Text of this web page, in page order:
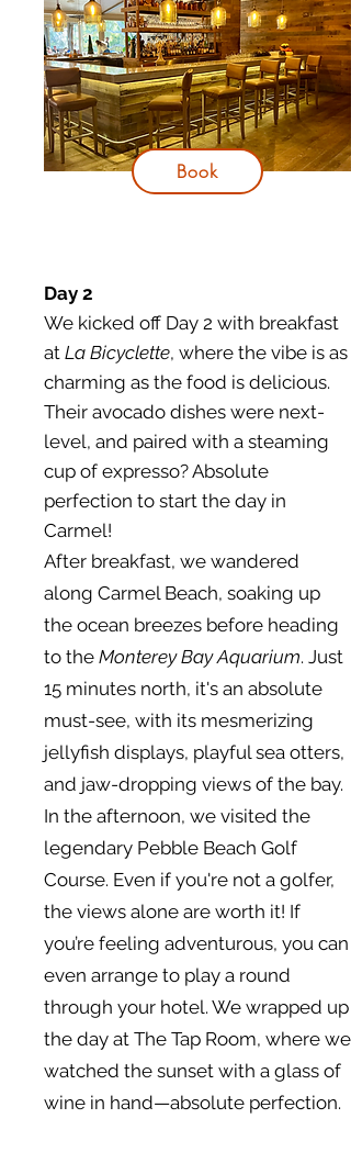
Book
Day 2
​We kicked off Day 2 with breakfast
at La Bicyclette, where the vibe is as
charming as the food is delicious.
Their avocado dishes were next-
level, and paired with a steaming
cup of expresso? Absolute
perfection to start the day in
Carmel!
After breakfast, we wandered
along Carmel Beach, soaking up
the ocean breezes before heading
to the Monterey Bay Aquarium. Just
15 minutes north, it's an absolute
must-see, with its mesmerizing
jellyfish displays, playful sea otters,
and jaw-dropping views of the bay.
In the afternoon, we visited the
legendary Pebble Beach Golf
Course. Even if you're not a golfer,
the views alone are worth it! If
you’re feeling adventurous, you can
even arrange to play a round
through your hotel. We wrapped up
the day at The Tap Room, where we
watched the sunset with a glass of
wine in hand—absolute perfection.